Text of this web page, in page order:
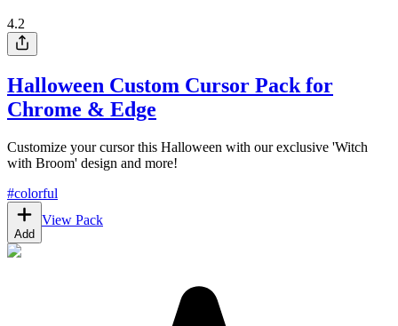
4.2
Halloween Custom Cursor Pack for
Chrome & Edge
Customize your cursor this Halloween with our exclusive 'Witch
with Broom' design and more!
#colorful
Add
View Pack